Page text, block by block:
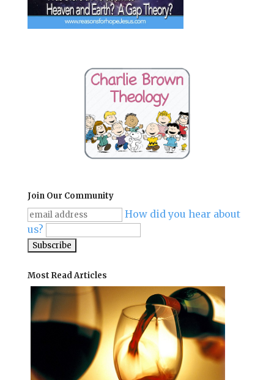
Join Our Community
How did you hear about
us?
Most Read Articles